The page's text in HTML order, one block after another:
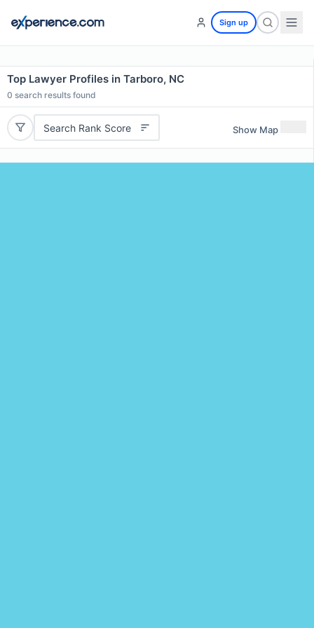
Sign up
Top Lawyer Profiles in Tarboro, NC
0 search results found
Search Rank Score Show Map